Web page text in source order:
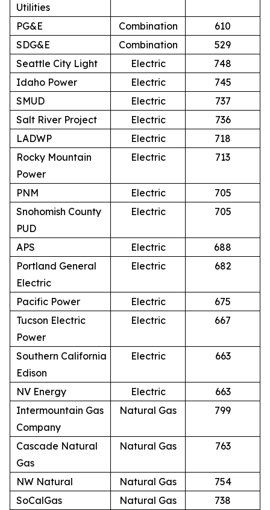
Utilities
PG&E
Combination
610
SDG&E
Combination
529
Seattle City Light
Electric
748
Idaho Power
Electric
745
SMUD
Electric
737
Salt River Project
Electric
736
LADWP
Electric
718
Rocky Mountain
Power
Electric 713
PNM Electric
705
Snohomish County
PUD
Electric 705
APS Electric
688
Portland General
Electric
Electric 682
Pacific Power Electric
675
Tucson Electric
Power
Electric 667
Southern California
Edison
Electric 663
NV Energy Electric
663
Intermountain Gas
Company
Natural Gas 799
Cascade Natural
Gas
Natural Gas 763
NW Natural Natural Gas
754
SoCalGas
Natural Gas
738